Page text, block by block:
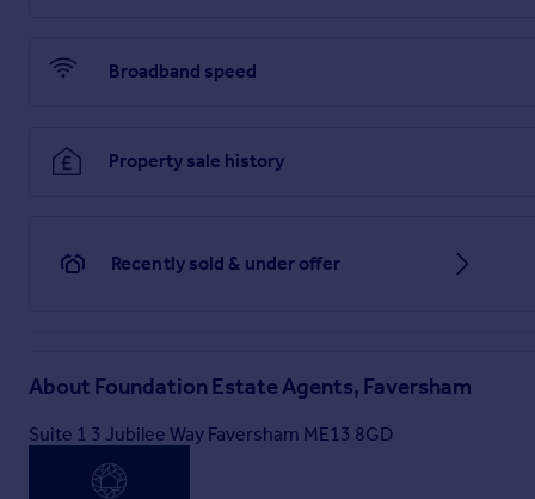
fittings shown in any photographs are not necessarily
Anti Money Laundering Requirements
All UK estate agents must carry out Anti Money
data verification, documentation, and any necessary
issued for your purchase.
PDF brochure
Broadband speed
Property sale history
Recently sold & under offer
About Foundation Estate Agents, Faversham
Suite 1 3 Jubilee Way Faversham ME13 8GD